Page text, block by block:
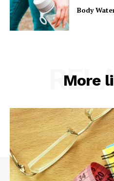
Body
More